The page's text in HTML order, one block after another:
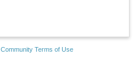
Community Terms of Use